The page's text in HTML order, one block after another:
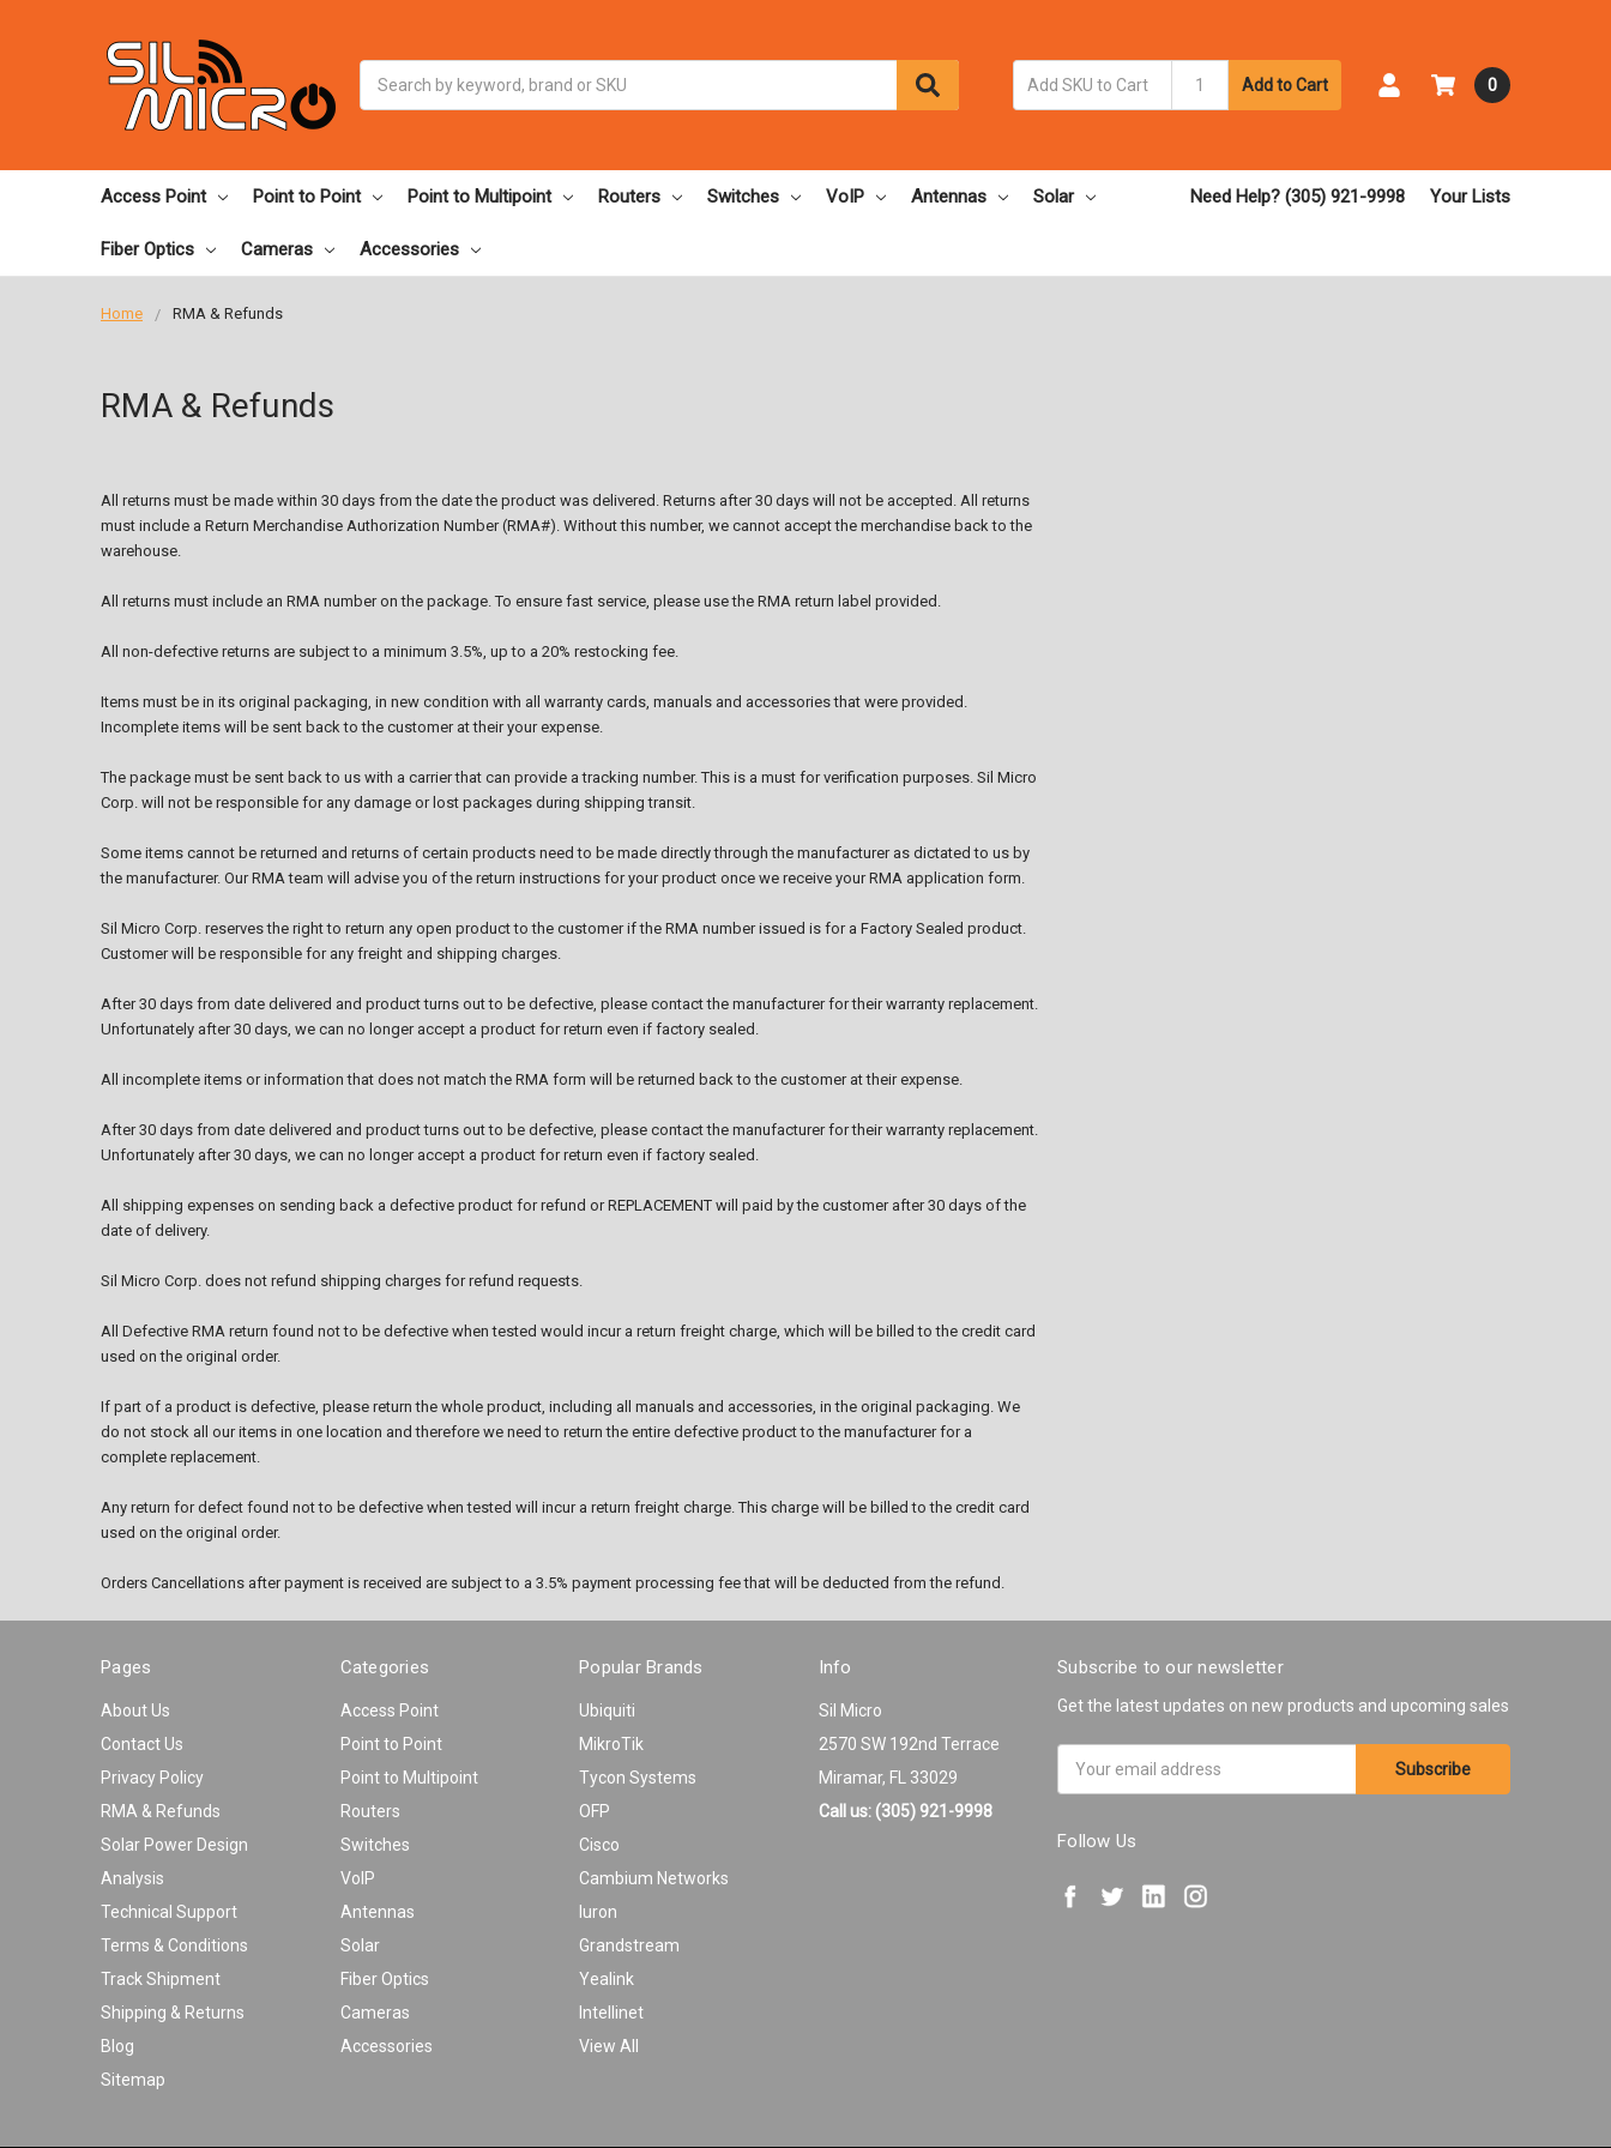
Add to Cart 0
Access Point Point to Point Point to Multipoint Routers Switches VoIP Antennas Solar
Fiber Optics Cameras Accessories
Need Help? (305) 921-9998 Your Lists
Home RMA & Refunds
RMA & Refunds
All returns must be made within 30 days from the date the product was delivered. Returns after 30 days will not be accepted. All returns
must include a Return Merchandise Authorization Number (RMA#). Without this number, we cannot accept the merchandise back to the
warehouse.
All returns must include an RMA number on the package. To ensure fast service, please use the RMA return label provided.
All non-defective returns are subject to a minimum 3.5%, up to a 20% restocking fee.
Items must be in its original packaging, in new condition with all warranty cards, manuals and accessories that were provided.
Incomplete items will be sent back to the customer at their your expense.
The package must be sent back to us with a carrier that can provide a tracking number. This is a must for verification purposes. Sil Micro
Corp. will not be responsible for any damage or lost packages during shipping transit.
Some items cannot be returned and returns of certain products need to be made directly through the manufacturer as dictated to us by
the manufacturer. Our RMA team will advise you of the return instructions for your product once we receive your RMA application form.
Sil Micro Corp. reserves the right to return any open product to the customer if the RMA number issued is for a Factory Sealed product.
Customer will be responsible for any freight and shipping charges.
After 30 days from date delivered and product turns out to be defective, please contact the manufacturer for their warranty replacement.
Unfortunately after 30 days, we can no longer accept a product for return even if factory sealed.
All incomplete items or information that does not match the RMA form will be returned back to the customer at their expense.
After 30 days from date delivered and product turns out to be defective, please contact the manufacturer for their warranty replacement.
Unfortunately after 30 days, we can no longer accept a product for return even if factory sealed.
All shipping expenses on sending back a defective product for refund or REPLACEMENT will paid by the customer after 30 days of the
date of delivery.
Sil Micro Corp. does not refund shipping charges for refund requests.
All Defective RMA return found not to be defective when tested would incur a return freight charge, which will be billed to the credit card
used on the original order.
If part of a product is defective, please return the whole product, including all manuals and accessories, in the original packaging. We
do not stock all our items in one location and therefore we need to return the entire defective product to the manufacturer for a
complete replacement.
Any return for defect found not to be defective when tested will incur a return freight charge. This charge will be billed to the credit card
used on the original order.
Orders Cancellations after payment is received are subject to a 3.5% payment processing fee that will be deducted from the refund.
Pages
About Us
Contact Us
Privacy Policy
RMA & Refunds
Solar Power Design
Analysis
Technical Support
Terms & Conditions
Track Shipment
Shipping & Returns
Blog
Sitemap
Categories
Access Point
Point to Point
Point to Multipoint
Routers
Switches
VoIP
Antennas
Solar
Fiber Optics
Cameras
Accessories
Popular Brands
Ubiquiti
MikroTik
Tycon Systems
OFP
Cisco
Cambium Networks
Iuron
Grandstream
Yealink
Intellinet
View All
Info
Sil Micro
2570 SW 192nd Terrace
Miramar, FL 33029
Call us: (305) 921-9998
Subscribe to our newsletter
Get the latest updates on new products and upcoming sales
Address
Follow Us